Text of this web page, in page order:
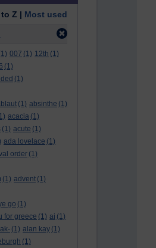
to Z | Most used
007 (1) 12th (1)
(1)
(1)
(1) absinthe (1)
acacia (1)
(1) acute (1)
ada lovelace (1)
order (1)
(1) advent (1)
go (1)
for greece (1) ai (1)
(1) alan kay (1)
(1)